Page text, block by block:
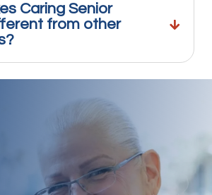
Caring Senior
from other